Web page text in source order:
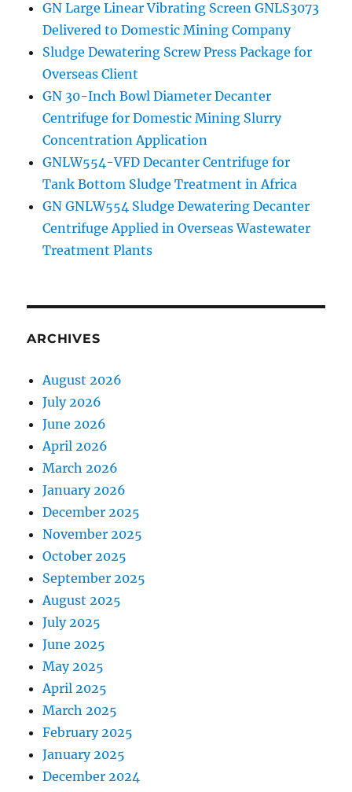
GN Large Linear Vibrating Screen GNLS3073
Delivered to Domestic Mining Company
Sludge Dewatering Screw Press Package for
Overseas Client
GN 30-Inch Bowl Diameter Decanter
Centrifuge for Domestic Mining Slurry
Concentration Application
GNLW554-VFD Decanter Centrifuge for
Tank Bottom Sludge Treatment in Africa
GN GNLW554 Sludge Dewatering Decanter
Centrifuge Applied in Overseas Wastewater
Treatment Plants
ARCHIVES
August 2026
July 2026
June 2026
April 2026
March 2026
January 2026
December 2025
November 2025
October 2025
September 2025
August 2025
July 2025
June 2025
May 2025
April 2025
March 2025
February 2025
January 2025
December 2024